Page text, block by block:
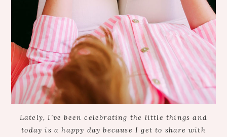
Lately, I’ve been celebrating the little things and
today is a happy day because I get to share with